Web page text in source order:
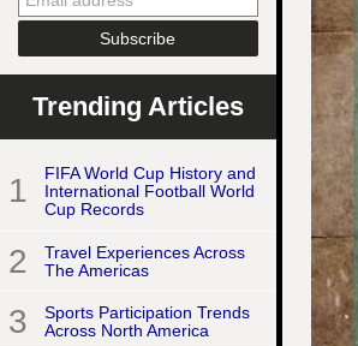
Trending Articles
1
FIFA World Cup History and
International Football World
Cup Records
2
Travel Experiences Across
The Americas
3
Sports Participation Trends
Across North America